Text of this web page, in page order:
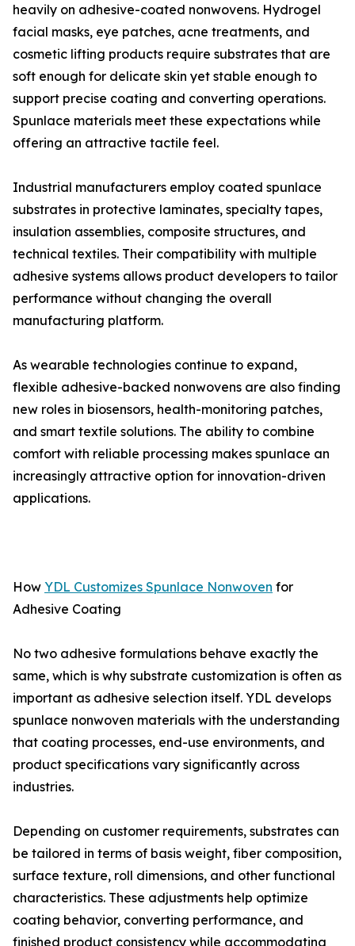
heavily on adhesive-coated nonwovens. Hydrogel
facial masks, eye patches, acne treatments, and
cosmetic lifting products require substrates that are
soft enough for delicate skin yet stable enough to
support precise coating and converting operations.
Spunlace materials meet these expectations while
offering an attractive tactile feel.
Industrial manufacturers employ coated spunlace
substrates in protective laminates, specialty tapes,
insulation assemblies, composite structures, and
technical textiles. Their compatibility with multiple
adhesive systems allows product developers to tailor
performance without changing the overall
manufacturing platform.
As wearable technologies continue to expand,
flexible adhesive-backed nonwovens are also finding
new roles in biosensors, health-monitoring patches,
and smart textile solutions. The ability to combine
comfort with reliable processing makes spunlace an
increasingly attractive option for innovation-driven
applications.
How YDL Customizes Spunlace Nonwoven for
Adhesive Coating
No two adhesive formulations behave exactly the
same, which is why substrate customization is often as
important as adhesive selection itself. YDL develops
spunlace nonwoven materials with the understanding
that coating processes, end-use environments, and
product specifications vary significantly across
industries.
Depending on customer requirements, substrates can
be tailored in terms of basis weight, fiber composition,
surface texture, roll dimensions, and other functional
characteristics. These adjustments help optimize
coating behavior, converting performance, and
finished product consistency while accommodating